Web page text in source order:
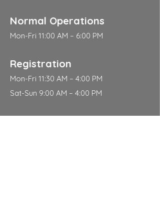
Normal Operations
Mon-Fri 11:00 AM – 6:00 PM
Registration
Mon-Fri 11:30 AM – 4:00 PM
Sat-Sun 9:00 AM – 4:00 PM